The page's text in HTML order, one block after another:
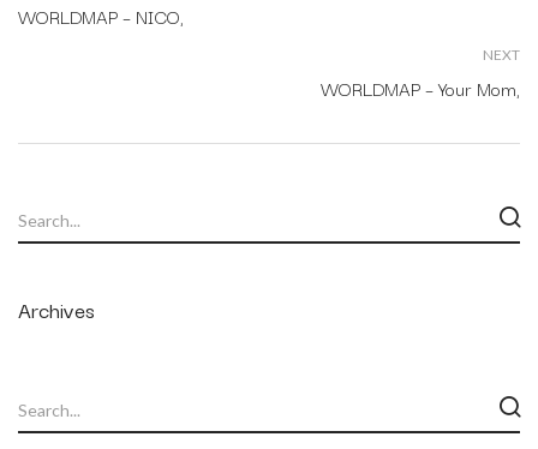
Archives
WORLDMAP – NICO,
NEXT
WORLDMAP – Your Mom,